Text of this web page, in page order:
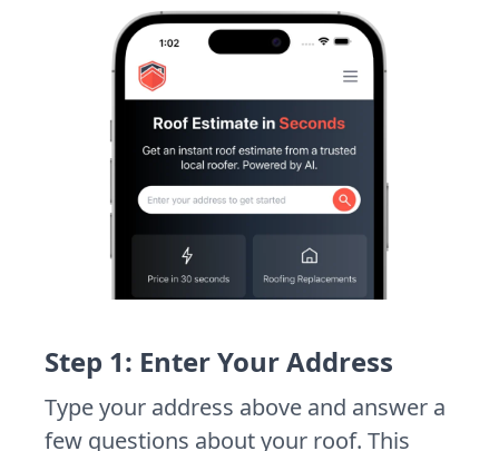
Step 1: Enter Your Address
Type your address above and answer a
few questions about your roof. This